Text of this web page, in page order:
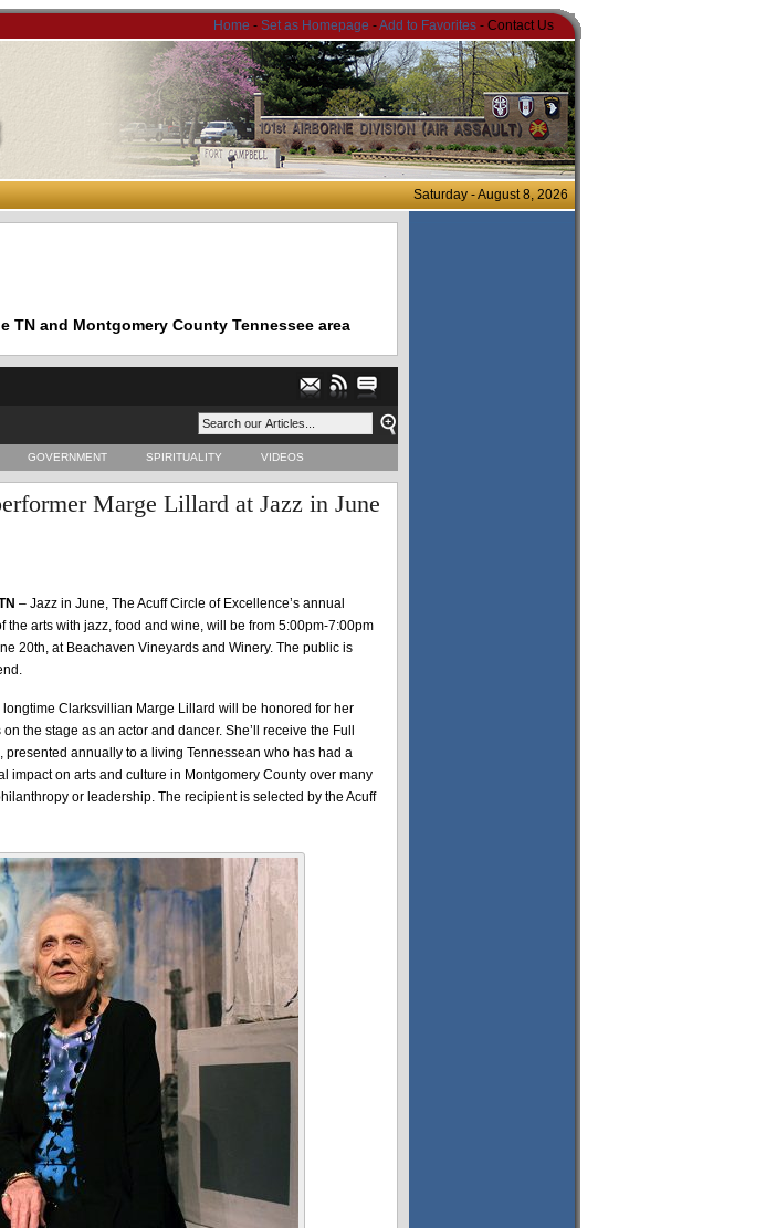
Home - Set as Homepage -Add to Favorites - Contact Us
Saturday - August 8, 2026
TN and Montgomery County Tennessee area
GOVERNMENT SPIRITUALITY VIDEOS
Marge Lillard at Jazz in June
– Jazz in June, The Acuff Circle of Excellence’s annual
the arts with jazz, food and wine, will be from 5:00pm-7:00pm
20th, at Beachaven Vineyards and Winery. The public is
longtime Clarksvillian Marge Lillard will be honored for her
the stage as an actor and dancer. She’ll receive the Full
presented annually to a living Tennessean who has had a
impact on arts and culture in Montgomery County over many
or leadership. The recipient is selected by the Acuff